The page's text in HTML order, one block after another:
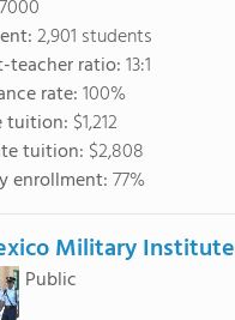
2,901 students
teacher ratio:13:1
rate:100%
tuition: $1,212
tuition: $2,808
enrollment:77%
Military Institute
Public